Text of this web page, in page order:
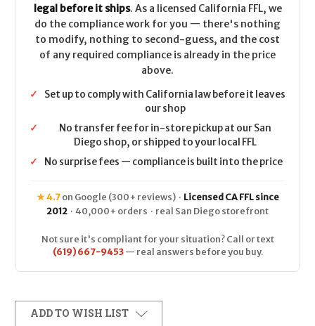
legal before it ships. As a licensed California FFL, we
do the compliance work for you — there's nothing
to modify, nothing to second-guess, and the cost
of any required compliance is already in the price
above.
✓
Set up to comply with California law before it leaves
our shop
✓
No transfer fee for in-store pickup at our San
Diego shop, or shipped to your local FFL
✓
No surprise fees — compliance is built into the price
★ 4.7on Google (300+ reviews) · Licensed CA FFL since
2012 · 40,000+ orders · real San Diego storefront
Not sure it's compliant for your situation? Call or text
(619) 667-9453— real answers before you buy.
ADD TO WISH LIST